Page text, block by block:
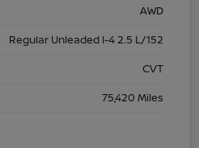
AWD
Regular Unleaded I-4 2.5 L/152
CVT
75,420 Miles